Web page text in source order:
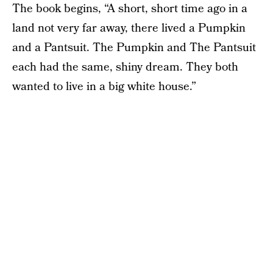
The book begins, “A short, short time ago in a
land not very far away, there lived a Pumpkin
and a Pantsuit. The Pumpkin and The Pantsuit
each had the same, shiny dream. They both
wanted to live in a big white house.”